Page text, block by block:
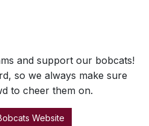
and support our bobcats!
so we always make sure
to cheer them on.
Website